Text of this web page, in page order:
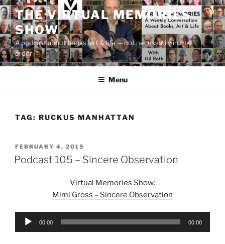
Skip
to
content
THE VIRTUAL MEMORIES
SHOW
A podcast about books, art & life — not necessarily in that
order
Menu
TAG: RUCKUS MANHATTAN
POSTED
ON
FEBRUARY 4, 2015
Podcast 105 – Sincere Observation
Virtual Memories Show:
Mimi Gross – Sincere Observation
Audio
00:00 00:00